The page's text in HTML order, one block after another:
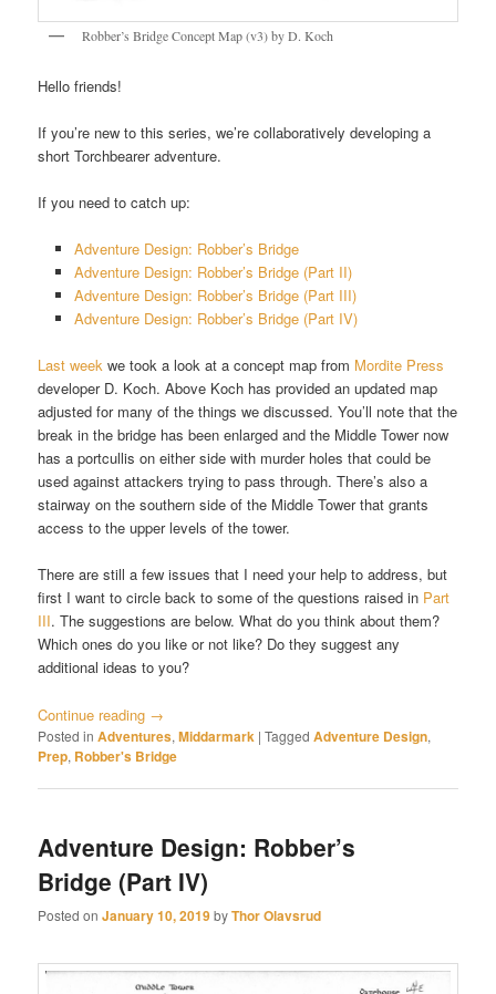
Robber’s Bridge Concept Map (v3) by D. Koch
Hello friends!
If you’re new to this series, we’re collaboratively developing a
short Torchbearer adventure.
If you need to catch up:
Adventure Design: Robber’s Bridge
Adventure Design: Robber’s Bridge (Part II)
Adventure Design: Robber’s Bridge (Part III)
Adventure Design: Robber’s Bridge (Part IV)
Last week we took a look at a concept map from Mordite Press
developer D. Koch. Above Koch has provided an updated map
adjusted for many of the things we discussed. You’ll note that the
break in the bridge has been enlarged and the Middle Tower now
has a portcullis on either side with murder holes that could be
used against attackers trying to pass through. There’s also a
stairway on the southern side of the Middle Tower that grants
access to the upper levels of the tower.
There are still a few issues that I need your help to address, but
first I want to circle back to some of the questions raised in Part
III. The suggestions are below. What do you think about them?
Which ones do you like or not like? Do they suggest any
additional ideas to you?
Continue reading →
Posted in Adventures,Middarmark |Tagged Adventure Design,
Prep, Robber's Bridge
Adventure Design: Robber’s
Bridge (Part IV)
Posted onJanuary 10, 2019byThor Olavsrud